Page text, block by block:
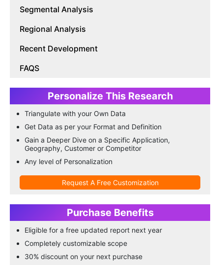
Segmental Analysis
Regional Analysis
Recent Development
FAQS
Personalize This Research
Triangulate with your Own Data
Get Data as per your Format and Definition
Gain a Deeper Dive on a Specific Application,
Geography, Customer or Competitor
Any level of Personalization
Request A Free Customization
Purchase Benefits
Eligible for a free updated report next year
Completely customizable scope
30% discount on your next purchase